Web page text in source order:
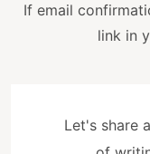
If email
link in
Let's share